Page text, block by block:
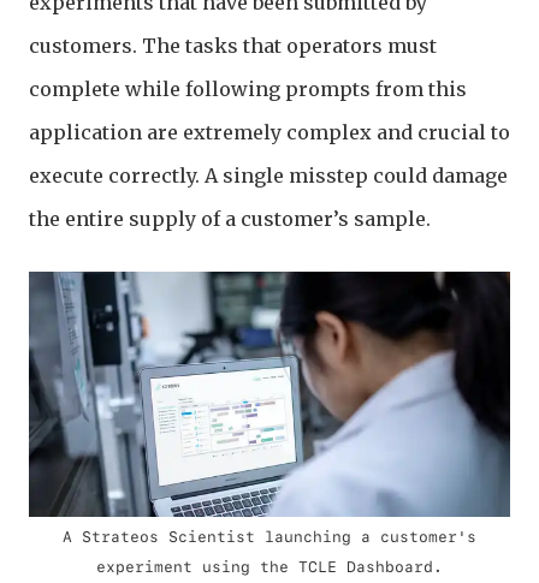
customers. The tasks that operators must
complete while following prompts from this
application are extremely complex and crucial to
execute correctly. A single misstep could damage
the entire supply of a customer’s sample.
A Strateos Scientist launching a customer's
experiment using the TCLE Dashboard.